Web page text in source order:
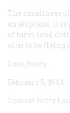
The smallness
an airplane. It
of farm land
of us to be flying
Love,Rarey
February 5, 1944
Dearest Betty